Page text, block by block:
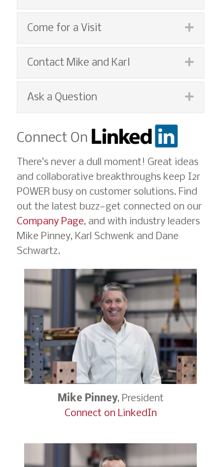
Come for a Visit
Contact Mike and Karl
Ask a Question
Connect On
There’s never a dull moment! Great ideas
and collaborative breakthroughs keep I2r
POWER busy on customer solutions. Find
out the latest buzz—get connected on our
Company Page, and with industry leaders
Mike Pinney, Karl Schwenk and Dane
Schwartz.
Mike Pinney, President
Connect on LinkedIn